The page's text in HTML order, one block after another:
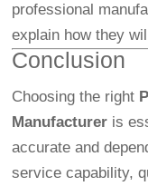
professional
explain how they
Conclusion
Choosing the right
Manufacturer is
accurate and
service capability,